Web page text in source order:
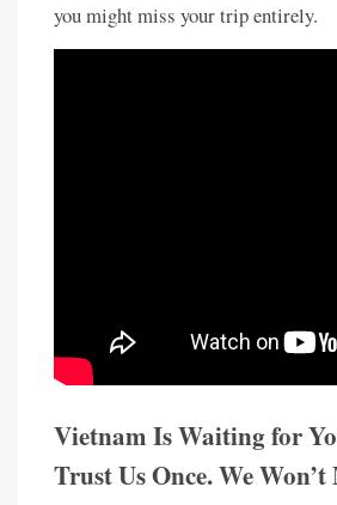
you might miss your trip entirely.
Vietnam Is Waiting for
Trust Us Once. We